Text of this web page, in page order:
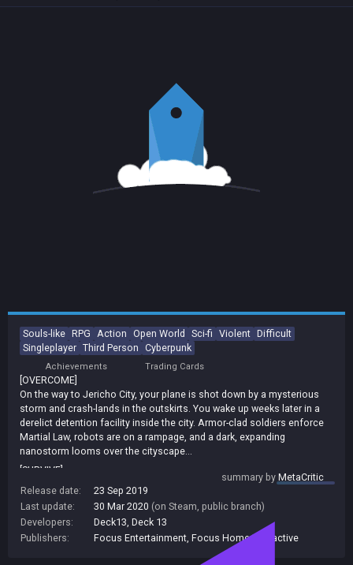
Souls-like RPG Action Open World Sci-fi Violent Difficult
Singleplayer Third Person Cyberpunk
Achievements Trading Cards
[OVERCOME]
On the way to Jericho City, your plane is shot down by a mysterious
storm and crash-lands in the outskirts. You wake up weeks later in a
derelict detention facility inside the city. Armor-clad soldiers enforce
Martial Law, robots are on a rampage, and a dark, expanding
nanostorm looms over the cityscape...
[SURVIVE]
In a bid to survive, explore the sprawling, devastated city of Jericho.
Fight its numerous, ferocious threats in brutal, unforgiving combat,
slashing and tearing the limbs off your opponents to steal valuable
equipment that will make you stronger - strong enough to face the
most fearsome, imposing foes lurking in the city.
summary byMetaCritic
Release date:
23 Sep 2019
Last update:
30 Mar 2020 (on Steam, public branch)
Developers:
Deck13 Deck 13
Publishers:
Focus Entertainment Focus Home Interactive